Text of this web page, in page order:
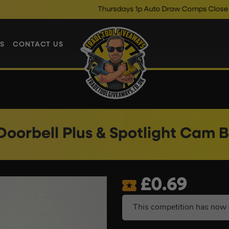
Thursdays 1p Auto Draw Comps Close @ 10pm
CONTACT US
Plus & Spotlight Cam
£0.69
This competition has